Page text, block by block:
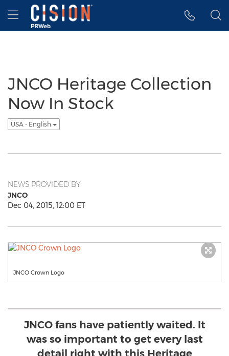
Accessibility Statement
Skip Navigation
Hamburger menu
JNCO Heritage Collection
Now In Stock
USA - English
NEWS PROVIDED BY
JNCO
Dec 04, 2015, 12:00 ET
JNCO Crown Logo
JNCO fans have patiently waited. It
was so important to get every last
detail right with this Heritage